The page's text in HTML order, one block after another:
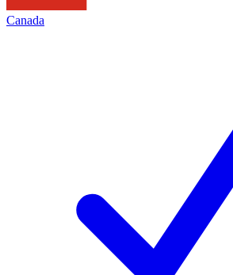
Canada